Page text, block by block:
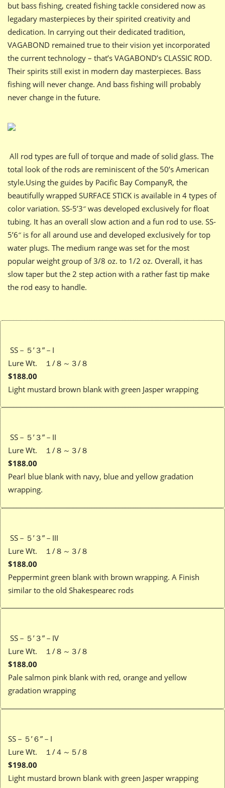
but bass fishing, created fishing tackle considered now as
legadary masterpieces by their spirited creativity and
dedication. In carrying out their dedicated tradition,
VAGABOND remained true to their vision yet incorporated
the current technology – that’s VAGABOND’s CLASSIC ROD.
Their spirits still exist in modern day masterpieces. Bass
fishing will never change. And bass fishing will probably
never change in the future.
All rod types are full of torque and made of solid glass. The
total look of the rods are reminiscent of the 50’s American
style.Using the guides by Pacific Bay CompanyR, the
beautifully wrapped SURFACE STICK is available in 4 types of
color variation. SS-5’3″ was developed exclusively for float
tubing. It has an overall slow action and a fun rod to use. SS-
5’6″ is for all around use and developed exclusively for top
water plugs. The medium range was set for the most
popular weight group of 3/8 oz. to 1/2 oz. Overall, it has
slow taper but the 2 step action with a rather fast tip make
the rod easy to handle.
SS－５’３”－I
Lure Wt. １/８～３/８
$188.00
Light mustard brown blank with green Jasper wrapping
SS－５’３”－II
Lure Wt. １/８～３/８
$188.00
Pearl blue blank with navy, blue and yellow gradation
wrapping.
SS－５’３”－III
Lure Wt. １/８～３/８
$188.00
Peppermint green blank with brown wrapping. A Finish
similar to the old Shakespearec rods
SS－５’３”－IV
Lure Wt. １/８～３/８
$188.00
Pale salmon pink blank with red, orange and yellow
gradation wrapping
SS－５’６”－I
Lure Wt. １/４～５/８
$198.00
Light mustard brown blank with green Jasper wrapping